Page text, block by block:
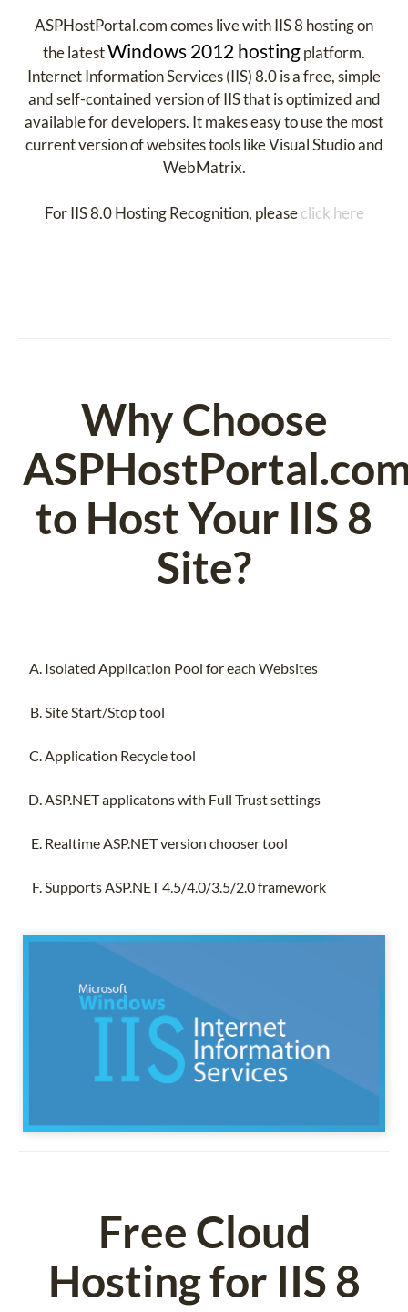
ASPHostPortal.com comes live with IIS 8 hosting on
the latestWindows 2012 hostingplatform.
Internet Information Services (IIS) 8.0 is a free, simple
and self-contained version of IIS that is optimized and
available for developers. It makes easy to use the most
current version of websites tools like Visual Studio and
WebMatrix.
For IIS 8.0 Hosting Recognition, pleaseclick here
Why Choose
to Host Your IIS 8
Site?
Isolated Application Pool for each Websites
Site Start/Stop tool
Application Recycle tool
ASP.NET applicatons with Full Trust settings
Realtime ASP.NET version chooser tool
Supports ASP.NET 4.5/4.0/3.5/2.0 framework
Free Cloud
Hosting for IIS 8